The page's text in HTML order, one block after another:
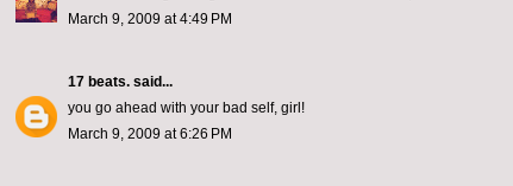
March 9, 2009 at 4:49 PM
17 beats. said...
you go ahead with your bad self, girl!
March 9, 2009 at 6:26 PM